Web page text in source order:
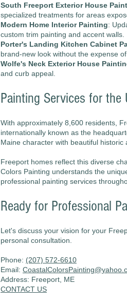
South Freeport Exterior House
specialized treatments for areas
Modern Home Interior Painting:
custom trim painting and accent walls.
Porter's Landing Kitchen Cabinet
brand-new look without the expense
Wolfe's Neck Exterior House
and curb appeal.
Painting Services for the
With approximately 8,600 residents,
internationally known as the
Maine character with beautiful
Freeport homes reflect this diverse
Colors Painting understands the
professional painting services
Ready for Professional
Let's discuss your vision for your
personal consultation.
Phone: (207) 572-6610
Email:
Address: Freeport, ME
CONTACT US